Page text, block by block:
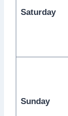
Saturday
Sunday